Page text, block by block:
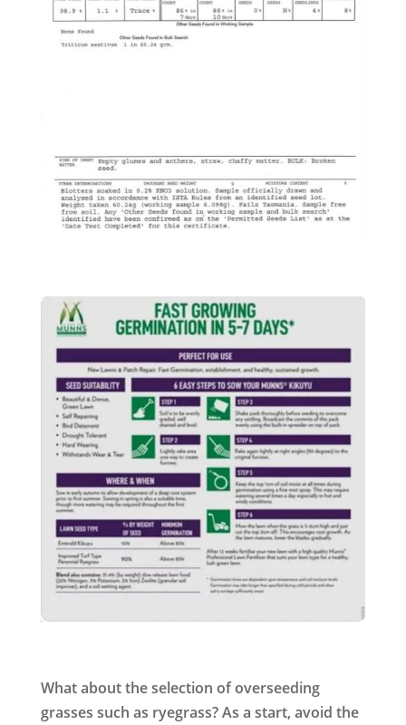
What about the selection of overseeding
grasses such as ryegrass? As a start, avoid the